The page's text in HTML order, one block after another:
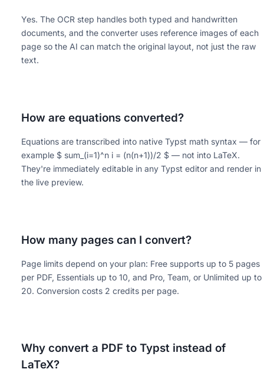
Yes. The OCR step handles both typed and handwritten
documents, and the converter uses reference images of each
page so the AI can match the original layout, not just the raw
text.
How are equations converted?
Equations are transcribed into native Typst math syntax — for
example $ sum_(i=1)^n i = (n(n+1))/2 $ — not into LaTeX.
They're immediately editable in any Typst editor and render in
the live preview.
How many pages can I convert?
Page limits depend on your plan: Free supports up to 5 pages
per PDF, Essentials up to 10, and Pro, Team, or Unlimited up to
20. Conversion costs 2 credits per page.
Why convert a PDF to Typst instead of
LaTeX?